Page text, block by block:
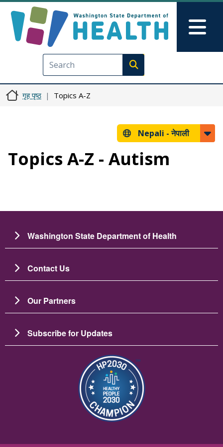
Execute search
गृह पृष्ठ Topics A-Z
Nepali -नेपाली
Topics A-Z - Autism
Washington State Department of Health
Contact Us
Our Partners
Subscribe for Updates
Image